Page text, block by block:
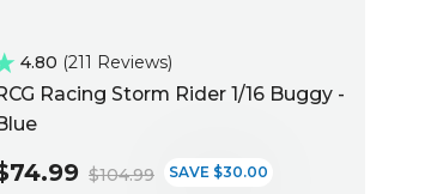
4.80 211 Reviews
Racing Storm Rider 1/16 Buggy -
$104.99 SAVE $30.00